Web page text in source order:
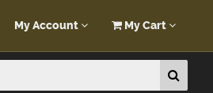
My Cart
My Account
My Account